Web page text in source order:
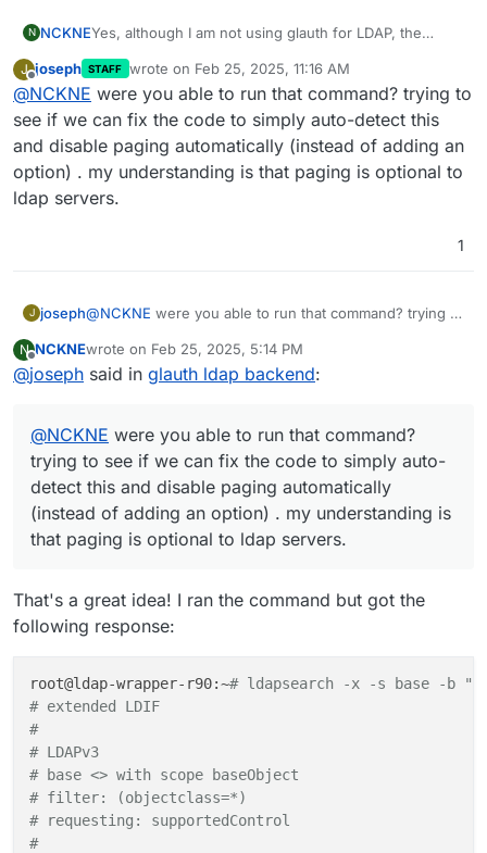
N NCKNEYes, although I am not using glauth for LDAP, the
various configurations that do not support paging, so
an option to disable it in the Cloudron LDAP sync
config would be nice.
J
Offline
joseph STAFF wrote on Feb 25, 2025, 11:16 AM
last edited by
@NCKNE were you able to run that command? trying to
see if we can fix the code to simply auto-detect this
and disable paging automatically (instead of adding an
option) . my understanding is that paging is optional to
ldap servers.
1
J joseph@NCKNE were you able to run that command? trying to
and disable paging automatically (instead of adding an
option) . my understanding is that paging is optional to
N
Offline
NCKNEwrote on Feb 25, 2025, 5:14 PM
last edited by
@joseph said in glauth ldap backend:
@NCKNE were you able to run that command?
trying to see if we can fix the code to simply auto-
detect this and disable paging automatically
(instead of adding an option) . my understanding is
that paging is optional to ldap servers.
That's a great idea! I ran the command but got the
following response:
root@ldap-wrapper-r90:~# ldapsearch -x -s base -b ""
# extended LDIF
#
# LDAPv3
# base <> with scope baseObject
# filter: (objectclass=*)
# requesting: supportedControl
#